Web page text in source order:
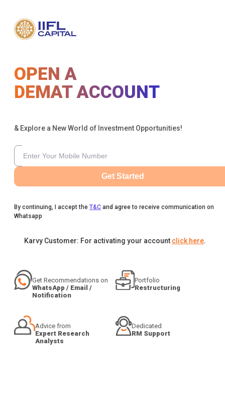
OPEN A
DEMAT ACCOUNT
& Explore a New World of Investment Opportunities!
Get Started
By continuing, I accept the T&C and agree to receive communication on
Whatsapp
Karvy Customer: For activating your account click here.
Get Recommendations on
WhatsApp / Email /
Notification
Portfolio
Restructuring
Advice from
Expert Research
Analysts
Dedicated
RM Support